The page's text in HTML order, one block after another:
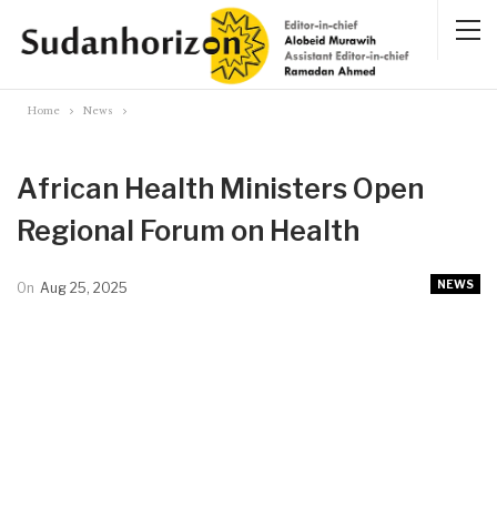
Home News
African Health Ministers Open
Regional Forum on Health
NEWS
On Aug 25, 2025